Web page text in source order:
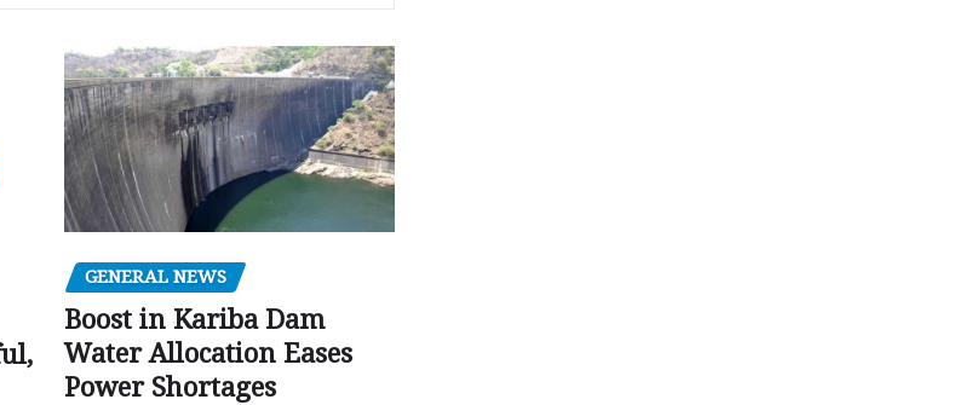
GENERAL NEWS
Boost in Kariba Dam
Water Allocation Eases
Power Shortages